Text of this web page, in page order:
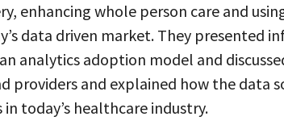
enhancing whole person care and
data driven market. They presented
analytics adoption model and
providers and explained how the data
today’s healthcare industry.